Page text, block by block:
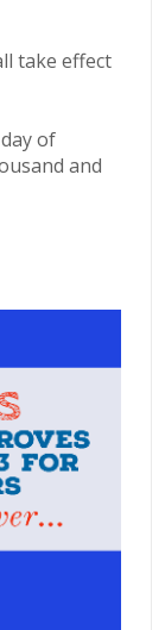
take effect
of
and